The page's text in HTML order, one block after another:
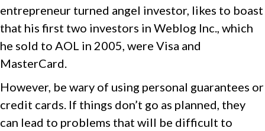
entrepreneur turned angel investor, likes to boast
that his first two investors in Weblog Inc., which
he sold to AOL in 2005, were Visa and
MasterCard.
However, be wary of using personal guarantees or
credit cards. If things don’t go as planned, they
can lead to problems that will be difficult to